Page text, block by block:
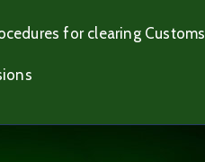
for clearing Customs